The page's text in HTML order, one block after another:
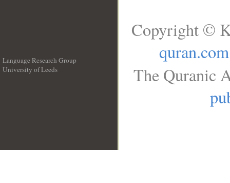
Language Research Group
University of Leeds
Copyright ©
quran.com
The Quranic